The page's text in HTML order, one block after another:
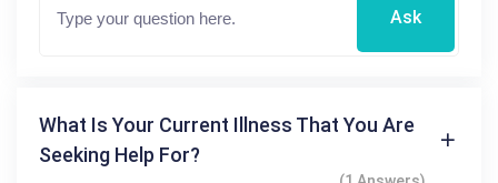
Ask
What Is Your Current Illness That You Are
Seeking Help For?